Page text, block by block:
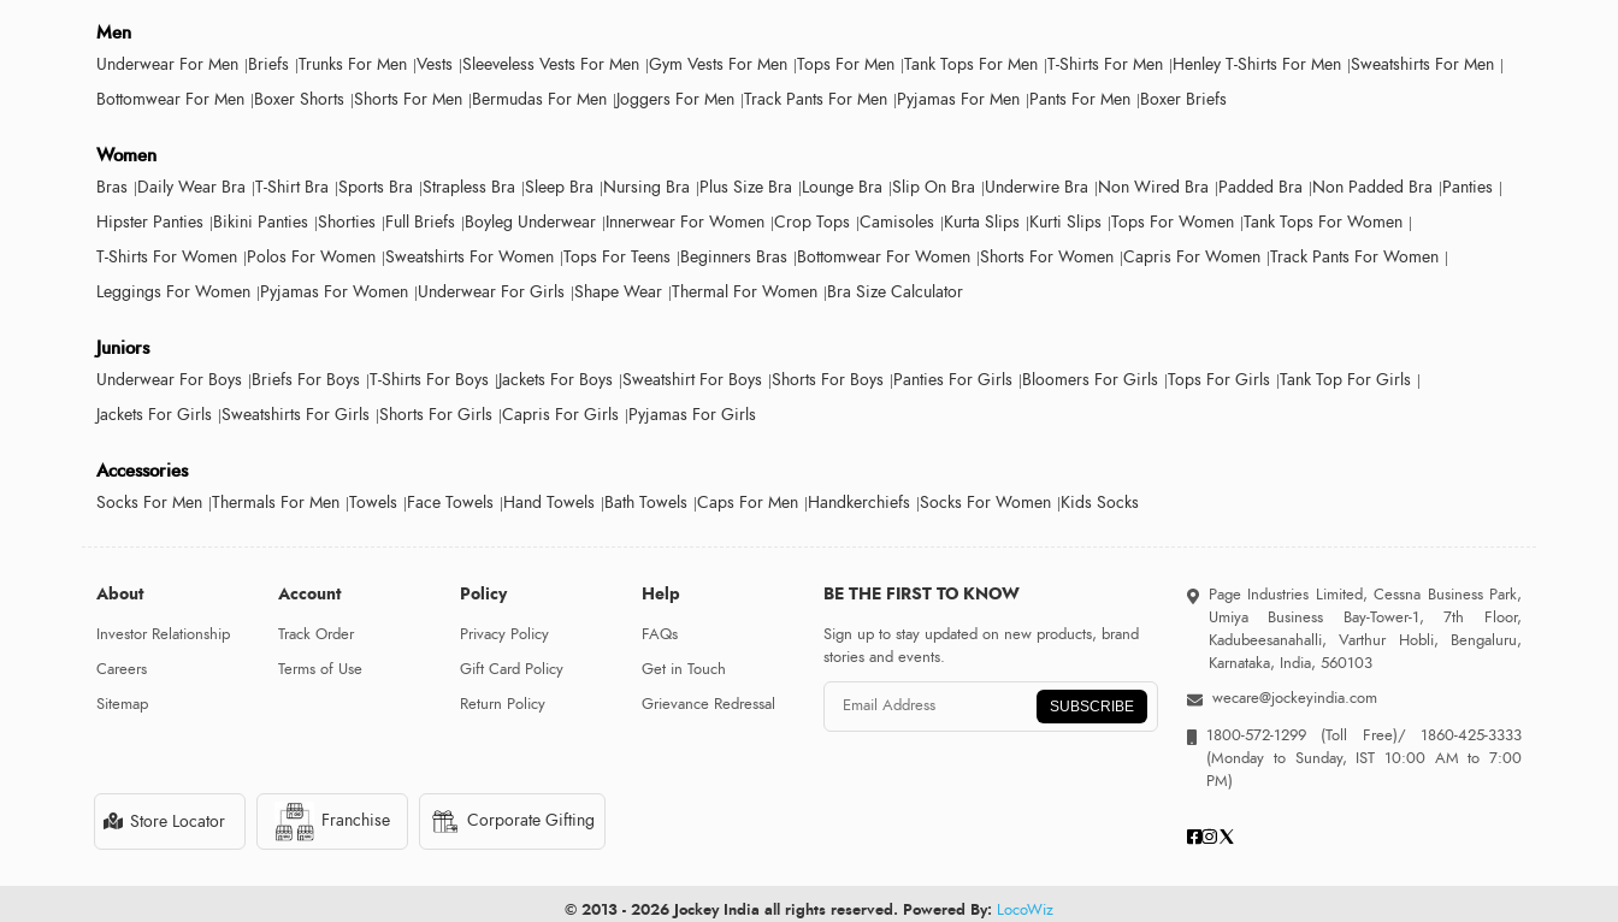
Men
Underwear For Men Briefs Trunks For Men Vests Sleeveless Vests For Men Gym Vests For Men Tops For Men Tank Tops For Men T-Shirts For Men Henley T-Shirts For Men Sweatshirts For Men
Bottomwear For Men Boxer Shorts Shorts For Men Bermudas For Men Joggers For Men Track Pants For Men Pyjamas For Men Pants For Men Boxer Briefs
Women
Bras Daily Wear Bra T-Shirt Bra Sports Bra Strapless Bra Sleep Bra Nursing Bra Plus Size Bra Lounge Bra Slip On Bra Underwire Bra Non Wired Bra Padded Bra Non Padded Bra Panties
Hipster Panties Bikini Panties Shorties Full Briefs Boyleg Underwear Innerwear For Women Crop Tops Camisoles Kurta Slips Kurti Slips Tops For Women Tank Tops For Women
T-Shirts For Women Polos For Women Sweatshirts For Women Tops For Teens Beginners Bras Bottomwear For Women Shorts For Women Capris For Women Track Pants For Women
Leggings For Women Pyjamas For Women Underwear For Girls Shape Wear Thermal For Women Bra Size Calculator
Juniors
Underwear For Boys Briefs For Boys T-Shirts For Boys Jackets For Boys Sweatshirt For Boys Shorts For Boys Panties For Girls Bloomers For Girls Tops For Girls Tank Top For Girls
Jackets For Girls Sweatshirts For Girls Shorts For Girls Capris For Girls Pyjamas For Girls
Accessories
Socks For Men Thermals For Men Towels Face Towels Hand Towels Bath Towels Caps For Men Handkerchiefs Socks For Women Kids Socks
About
Investor Relationship
Careers
Sitemap
Account
Track Order
Terms of Use
Policy
Privacy Policy
Gift Card Policy
Return Policy
Help
FAQs
Get in Touch
Grievance Redressal
BE THE FIRST TO KNOW
Sign up to stay updated on new products, brand
stories and events.
SUBSCRIBE
Page Industries Limited, Cessna Business Park,
Umiya Business Bay-Tower-1, 7th Floor,
Kadubeesanahalli, Varthur Hobli, Bengaluru,
Karnataka, India, 560103
wecare@jockeyindia.com
1800-572-1299 (Toll Free)/1860-425-3333
(Monday to Sunday, IST 10:00 AM to 7:00
PM)
Store Locator Franchise Corporate Gifting
© 2013 - 2026 Jockey India all rights reserved. Powered By: LocoWiz